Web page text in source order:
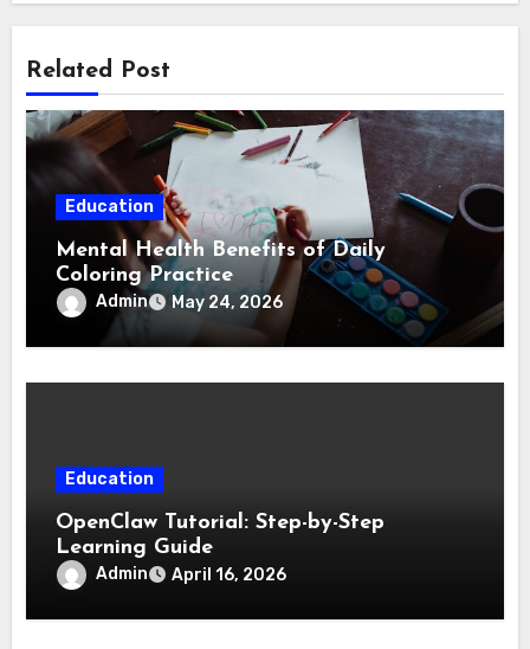
Related Post
Education
Mental Health Benefits of Daily
Coloring Practice
Admin May 24, 2026
Education
OpenClaw Tutorial: Step-by-Step
Learning Guide
Admin April 16, 2026